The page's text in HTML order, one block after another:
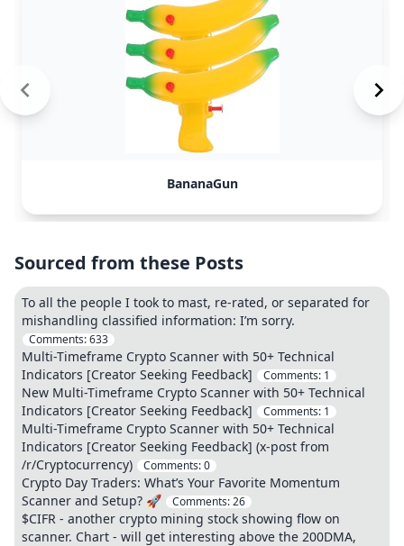
BananaGun
Sourced from these Posts
To all the people I took to mast, re-rated, or separated for
mishandling classified information: I’m sorry.
Comments:633
Multi-Timeframe Crypto Scanner with 50+ Technical
Indicators [Creator Seeking Feedback]
Comments: 1
New Multi-Timeframe Crypto Scanner with 50+ Technical
Indicators [Creator Seeking Feedback]
Comments: 1
Multi-Timeframe Crypto Scanner with 50+ Technical
Indicators [Creator Seeking Feedback] (x-post from
/r/Cryptocurrency)
Comments:0
Crypto Day Traders: What’s Your Favorite Momentum
Scanner and Setup? 🚀
Comments:26
$CIFR - another crypto mining stock showing flow on
scanner. Chart - will get interesting above the 200DMA,